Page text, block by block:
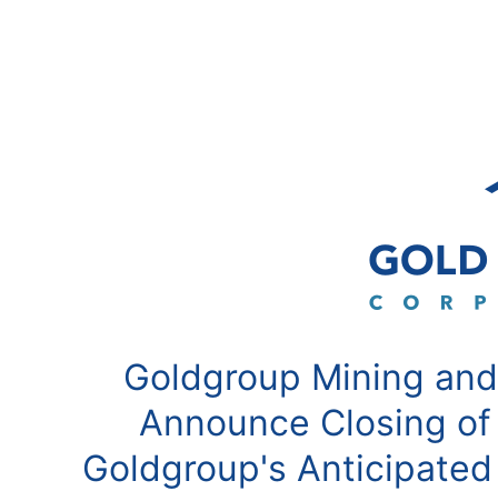
Goldgroup Mining
Announce Closing
Goldgroup's